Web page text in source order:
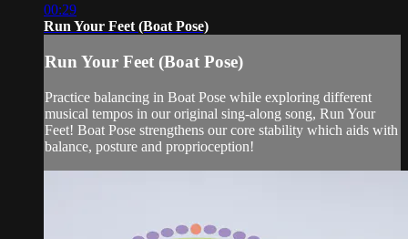
00:29
Run Your Feet (Boat Pose)
Run Your Feet (Boat Pose)
Practice balancing in Boat Pose while exploring different
musical tempos in our original sing-along song, Run Your
Feet! Boat Pose strengthens our core stability which aids with
balance, posture and proprioception!